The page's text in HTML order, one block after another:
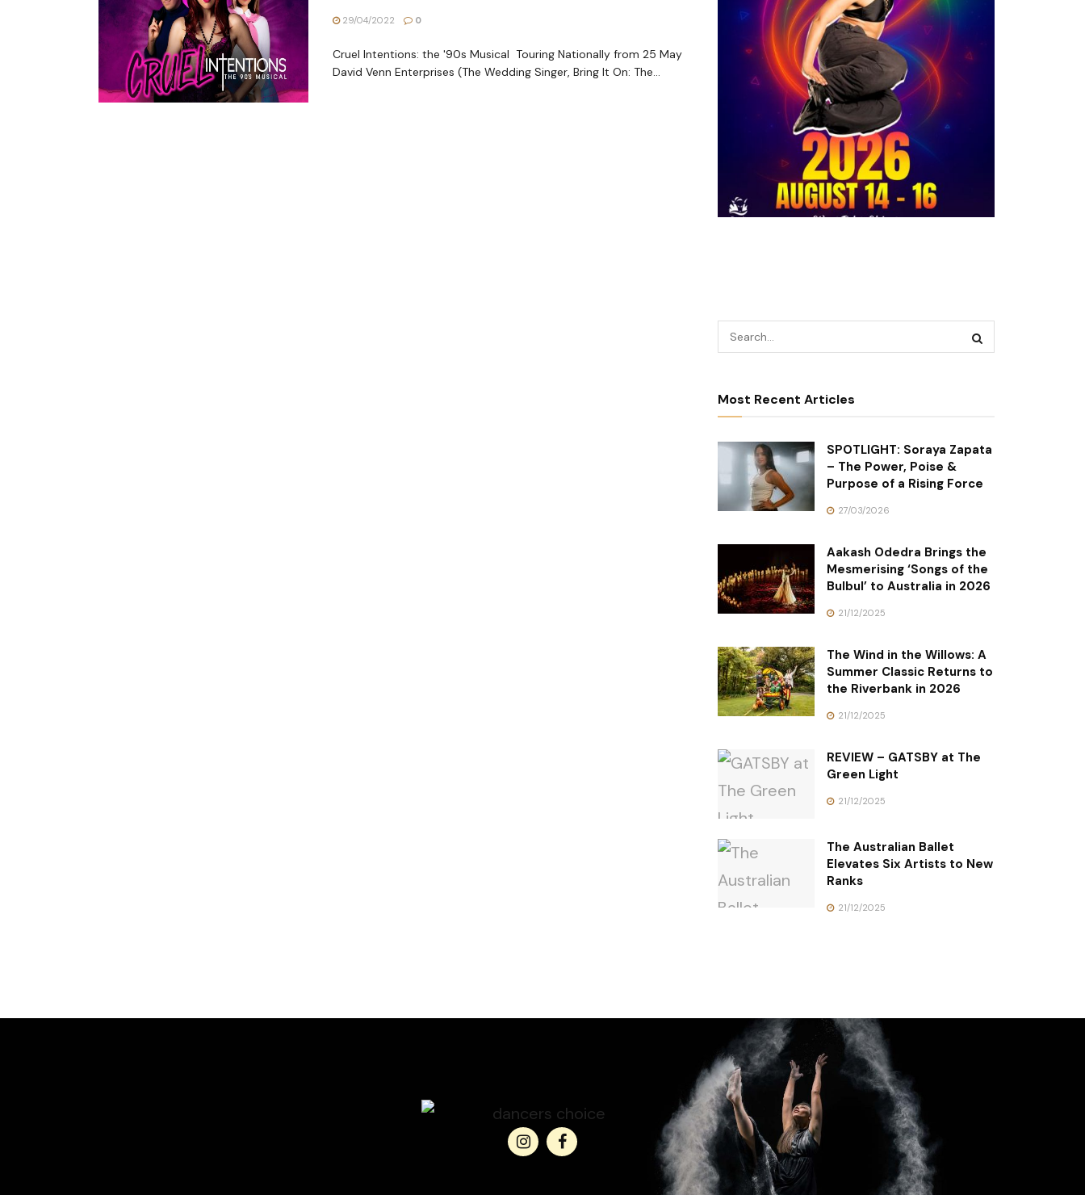
29/04/2022 0
Cruel Intentions: the '90s Musical Touring Nationally from 25 May
David Venn Enterprises (The Wedding Singer, Bring It On: The...
Most Recent Articles
SPOTLIGHT: Soraya Zapata
– The Power, Poise &
Purpose of a Rising Force
27/03/2026
Aakash Odedra Brings the
Mesmerising ‘Songs of the
Bulbul’ to Australia in 2026
21/12/2025
The Wind in the Willows: A
Summer Classic Returns to
the Riverbank in 2026
21/12/2025
REVIEW – GATSBY at The
Green Light
21/12/2025
The Australian Ballet
Elevates Six Artists to New
Ranks
21/12/2025